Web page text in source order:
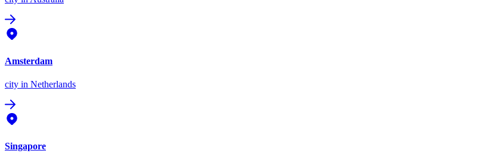
Amsterdam
city in Netherlands
Singapore